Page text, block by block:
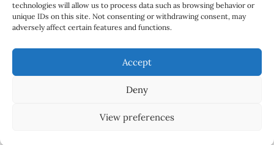
technologies will allow us to process data such as browsing behavior or
unique IDs on this site. Not consenting or withdrawing consent, may
adversely affect certain features and functions.
Accept
Deny
View preferences
CONTACT
ABOUT